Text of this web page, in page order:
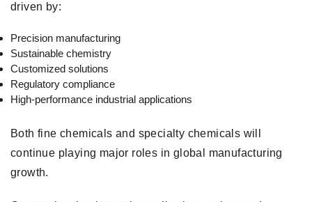
driven by:
Precision manufacturing
Sustainable chemistry
Customized solutions
Regulatory compliance
High-performance industrial applications
Both fine chemicals and specialty chemicals will
continue playing major roles in global manufacturing
growth.